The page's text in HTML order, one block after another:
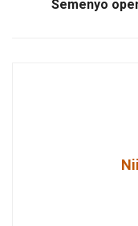
Semenyo